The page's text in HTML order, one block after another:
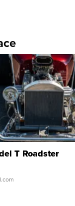
T Roadster